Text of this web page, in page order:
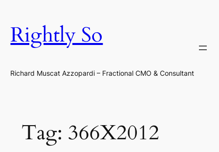
content
Rightly So
Richard Muscat Azzopardi – Fractional CMO & Consultant
Tag: 366X2012